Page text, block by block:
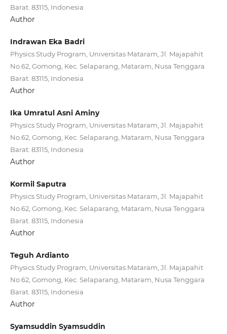
Barat. 83115, Indonesia
Author
Indrawan Eka Badri
Physics Study Program, Universitas Mataram, Jl. Majapahit
No.62, Gomong, Kec. Selaparang, Mataram, Nusa Tenggara
Barat. 83115, Indonesia
Author
Ika Umratul Asni Aminy
Physics Study Program, Universitas Mataram, Jl. Majapahit
No.62, Gomong, Kec. Selaparang, Mataram, Nusa Tenggara
Barat. 83115, Indonesia
Author
Kormil Saputra
Physics Study Program, Universitas Mataram, Jl. Majapahit
No.62, Gomong, Kec. Selaparang, Mataram, Nusa Tenggara
Barat. 83115, Indonesia
Author
Teguh Ardianto
Physics Study Program, Universitas Mataram, Jl. Majapahit
No.62, Gomong, Kec. Selaparang, Mataram, Nusa Tenggara
Barat. 83115, Indonesia
Author
Syamsuddin Syamsuddin